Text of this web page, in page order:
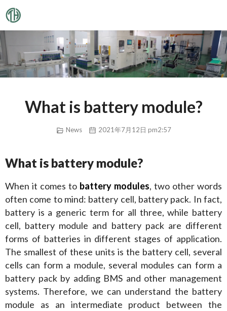
What is battery module?
News 2021年7月12日 pm2:57
What is battery module?
When it comes to battery modules, two other words
often come to mind: battery cell, battery pack. In fact,
battery is a generic term for all three, while battery
cell, battery module and battery pack are different
forms of batteries in different stages of application.
The smallest of these units is the battery cell, several
cells can form a module, several modules can form a
battery pack by adding BMS and other management
systems. Therefore, we can understand the battery
module as an intermediate product between the